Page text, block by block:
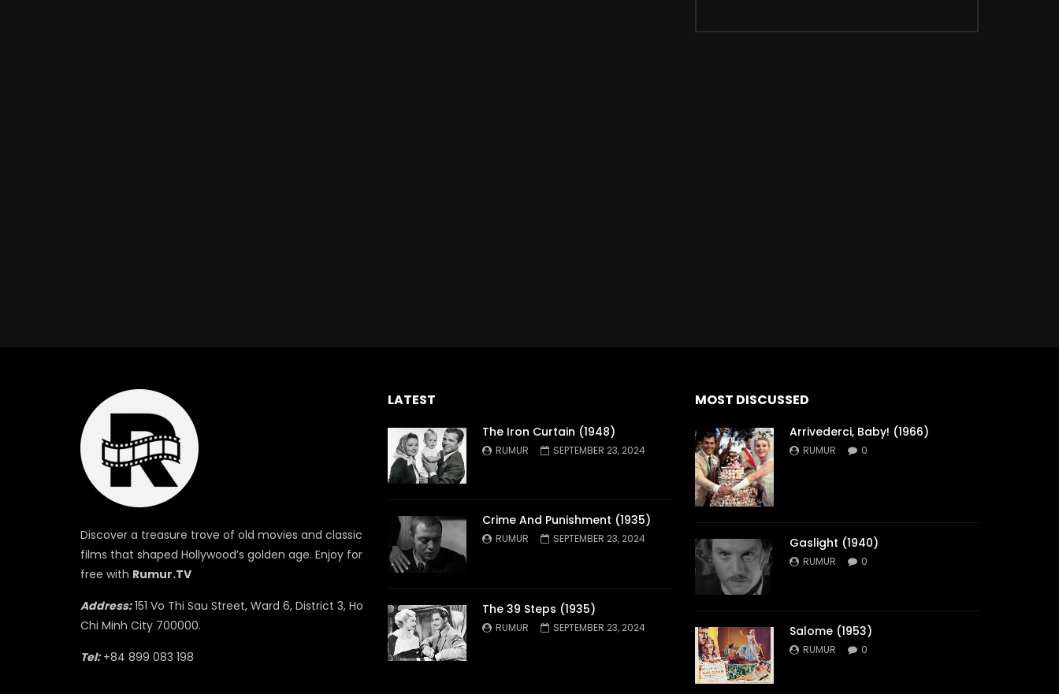
Discover a treasure trove of old movies and classic
films that shaped Hollywood’s golden age. Enjoy for
free with Rumur.TV
Address:151 Vo Thi Sau Street, Ward 6, District 3, Ho
Chi Minh City 700000.
Tel:+84 899 083 198
LATEST
The Iron Curtain (1948)
RUMUR SEPTEMBER 23, 2024
Crime And Punishment (1935)
RUMUR SEPTEMBER 23, 2024
The 39 Steps (1935)
RUMUR SEPTEMBER 23, 2024
MOST DISCUSSED
Arrivederci, Baby! (1966)
RUMUR 0
Gaslight (1940)
RUMUR 0
Salome (1953)
RUMUR 0